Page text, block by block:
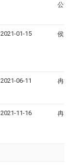
公司
2021-01-15 侯力
2021-06-11 冉洪
2021-11-16 冉洪